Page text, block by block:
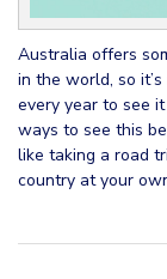
Australia offers
in the world, so
every year to see
ways to see this
like taking a road
country at your